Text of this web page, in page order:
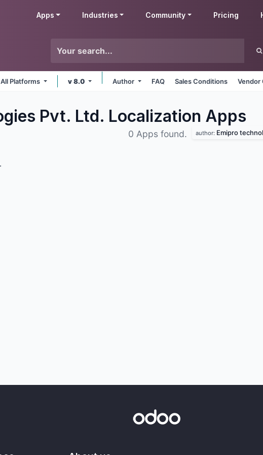
Apps Industries Community Pricing
All Platforms v 8.0 Author FAQ Sales Conditions Vendor
Pvt. Ltd. Localization Apps
0 Apps found. author: Emipro